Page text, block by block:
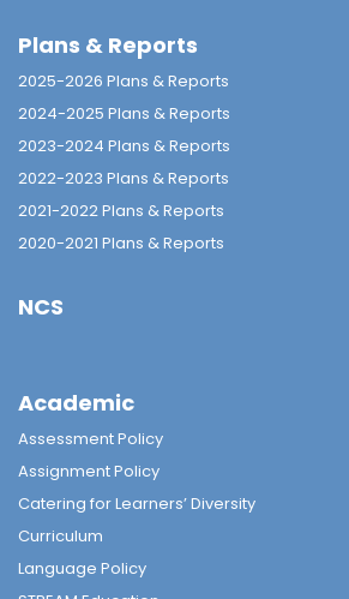
Plans & Reports
2025-2026 Plans & Reports
2024-2025 Plans & Reports
2023-2024 Plans & Reports
2022-2023 Plans & Reports
2021-2022 Plans & Reports
2020-2021 Plans & Reports
NCS
Academic
Assessment Policy
Assignment Policy
Catering for Learners’ Diversity
Curriculum
Language Policy